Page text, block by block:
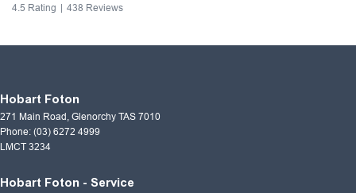
4.5 Rating | 438 Reviews
Hobart Foton
271 Main Road Glenorchy TAS 7010
Phone: (03) 6272 4999
LMCT 3234
Hobart Foton - Service